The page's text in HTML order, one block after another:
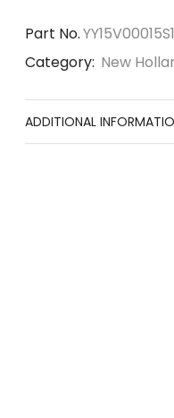
Part No.
Category: New
ADDITIONAL